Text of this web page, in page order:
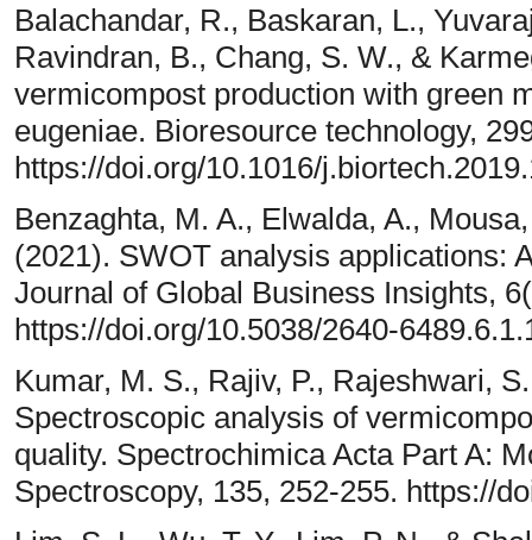
Balachandar, R., Baskaran, L.,
Ravindran, B., Chang, S. W., &
vermicompost production with green
eugeniae. Bioresource technology,
https://doi.org/10.1016/
Benzaghta, M. A., Elwalda, A.,
(2021). SWOT analysis applications:
Journal of Global Business Insights,
https://doi.org/10.5038/2640-
Kumar, M. S., Rajiv, P., Rajeshwari,
Spectroscopic analysis of
quality. Spectrochimica Acta Part A:
Spectroscopy, 135, 252-255. https://